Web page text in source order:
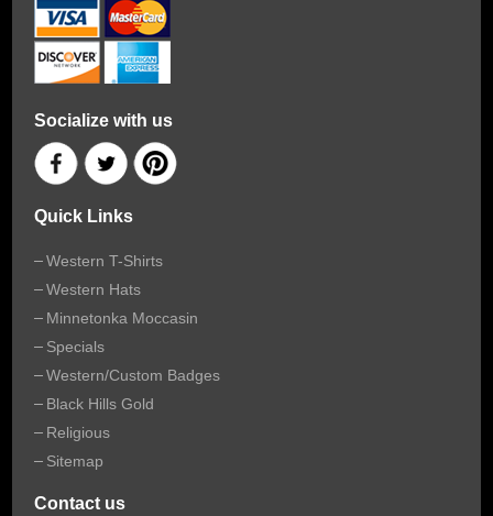
Socialize with us
Quick Links
Western T-Shirts
Western Hats
Minnetonka Moccasin
Specials
Western/Custom Badges
Black Hills Gold
Religious
Sitemap
Contact us